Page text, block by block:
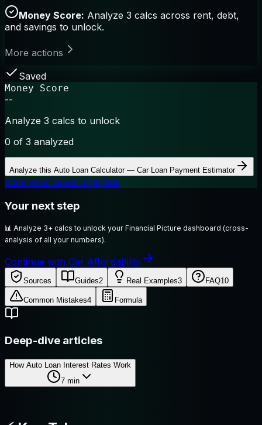
Money Score: Analyze 3 calcs across rent, debt,
and savings to unlock.
More actions
Saved
Money Score
--
Analyze 3 calcs to unlock
0 of 3 analyzed
Analyze this Auto Loan Calculator — Car Loan Payment Estimator
View your saved analyses
Your next step
📊 Analyze 3+ calcs to unlock your Financial Picture dashboard (cross-
analysis of all your numbers).
Continue with Car Affordability
Sources Guides2 Real Examples3 FAQ10
Common Mistakes4 Formula
Deep-dive articles
How Auto Loan Interest Rates Work
7 min